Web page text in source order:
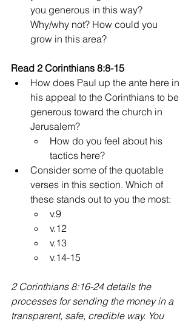
you generous in this way?
Why/why not? How could you
grow in this area?
Read 2 Corinthians 8:8-15
How does Paul up the ante here in
his appeal to the Corinthians to be
generous toward the church in
Jerusalem?
How do you feel about his
tactics here?
Consider some of the quotable
verses in this section. Which of
these stands out to you the most:
v.9
v.12
v.13
v.14-15
2 Corinthians 8:16-24 details the
processes for sending the money in a
transparent, safe, credible way. You